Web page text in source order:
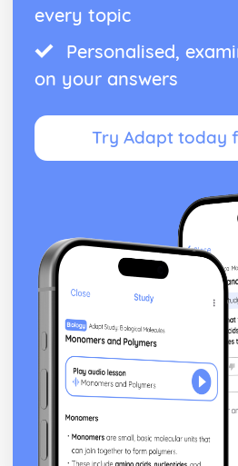
every topic
Personalised,
on your answers
Try Adapt today